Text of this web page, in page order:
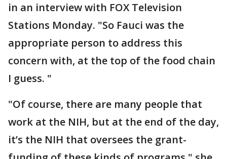
in an interview with FOX Television
Stations Monday. "So Fauci was the
appropriate person to address this
concern with, at the top of the food chain
I guess. "
"Of course, there are many people that
work at the NIH, but at the end of the day,
it’s the NIH that oversees the grant-